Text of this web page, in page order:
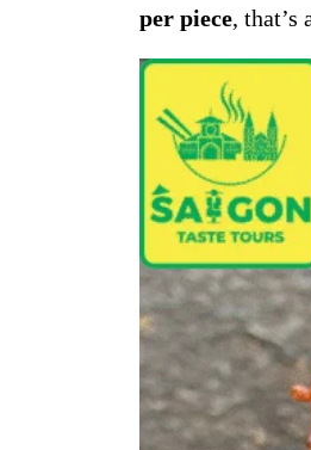
per piece, that’s